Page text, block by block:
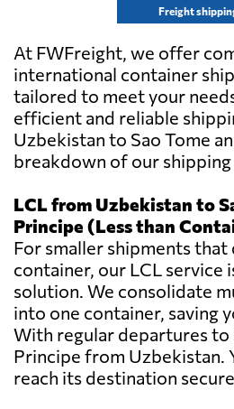
Freight
At FWFreight, we offer
international container
tailored to meet your
efficient and reliable
Uzbekistan to Sao Tome
breakdown of our
LCL from Uzbekistan to
Principe (Less than
For smaller shipments
container, our LCL service
solution. We consolidate
into one container, saving
With regular departures to
Principe from Uzbekistan.
reach its destination